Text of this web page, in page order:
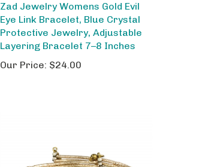
Eye Link Bracelet, Blue Crystal
Protective Jewelry, Adjustable
Layering Bracelet 7–8 Inches
Our Price:$24.00